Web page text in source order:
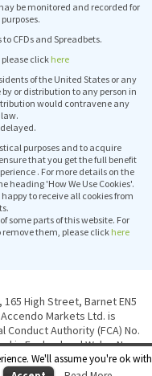
be monitored and recorded for
CFDs and Spreadbets.
clickhere
of the United States or any
or distribution to any person in
would contravene any
purposes and to acquire
that you get the full benefit
. For more details on the
heading 'How We Use Cookies'.
to receive all cookies from
some parts of this website. For
them, please click here
High Street, Barnet EN5
Accendo Markets Ltd. is
Authority (FCA) No.
in England and Wales No.
2015. All rights reserved.
We'll assume you're ok with